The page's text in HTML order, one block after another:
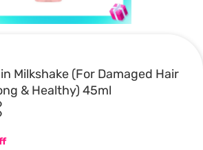
Milkshake (For Damaged Hair
& Healthy) 45ml